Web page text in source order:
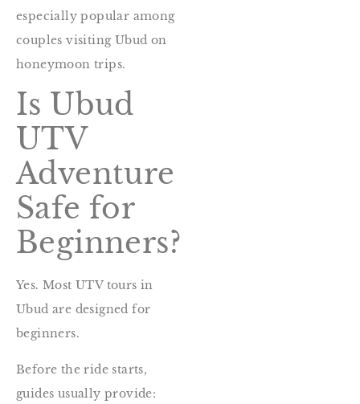
especially popular among
couples visiting Ubud on
honeymoon trips.
Is Ubud
UTV
Adventure
Safe for
Beginners?
Yes. Most UTV tours in
Ubud are designed for
beginners.
Before the ride starts,
guides usually provide: